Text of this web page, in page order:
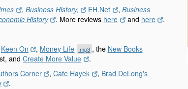
, Business History, EH.Net , Business
History . More reviews here and here
.
Keen On , Money Life .mp3 , the New Books
andCreate More Value
.
Corner ,Cafe Hayek , Brad DeLong's
.